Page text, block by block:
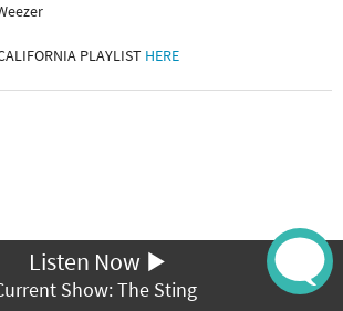
PLAYLIST HERE
Listen Now
Show: The Sting